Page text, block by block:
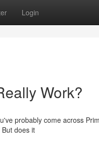
Login
Work?
probably come across
does it